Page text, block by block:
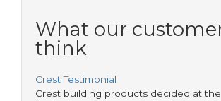
What our
think
Crest Testimonial
Crest building products decided at the